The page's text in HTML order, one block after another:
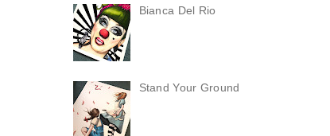
Bianca Del Rio
Stand Your Ground